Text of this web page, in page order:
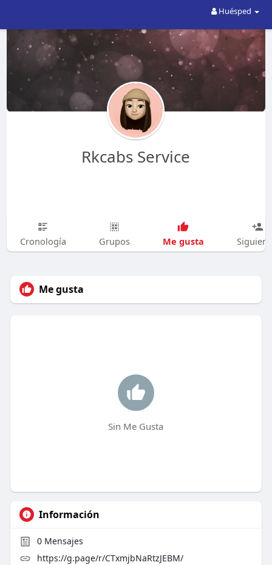
Huésped
Rkcabs Service
Cronología Grupos Me gusta
Me gusta
Sin Me Gusta
Información
0Mensajes
https://g.page/r/CTxmjbNaRtzJEBM/